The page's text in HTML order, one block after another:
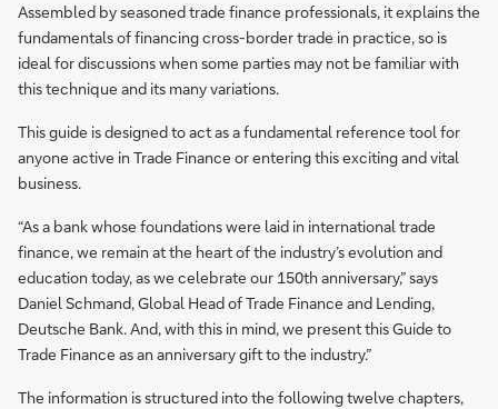
Assembled by seasoned trade finance professionals, it explains the
fundamentals of financing cross-border trade in practice, so is
ideal for discussions when some parties may not be familiar with
this technique and its many variations.
This guide is designed to act as a fundamental reference tool for
anyone active in Trade Finance or entering this exciting and vital
business.
“As a bank whose foundations were laid in international trade
finance, we remain at the heart of the industry’s evolution and
education today, as we celebrate our 150th anniversary,” says
Daniel Schmand, Global Head of Trade Finance and Lending,
Deutsche Bank. And, with this in mind, we present this Guide to
Trade Finance as an anniversary gift to the industry.”
The information is structured into the following twelve chapters,